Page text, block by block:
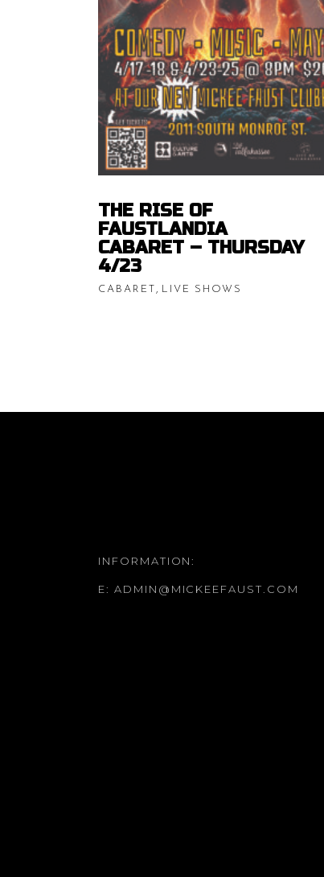
THE RISE OF
FAUSTLANDIA
CABARET – THURSDAY
4/23
CABARET , LIVE SHOWS
INFORMATION:
E: ADMIN@MICKEEFAUST.COM